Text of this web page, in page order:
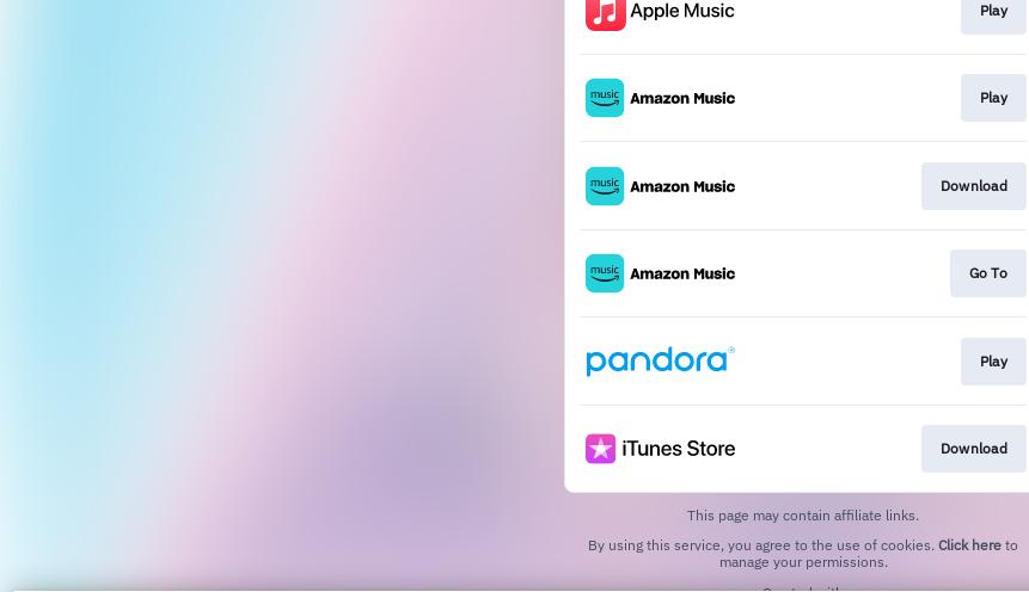
Play
Play
Download
Go To
Play
Download
This page may contain affiliate links.
By using this service, you agree to the use of cookies. Click here to
manage your permissions.